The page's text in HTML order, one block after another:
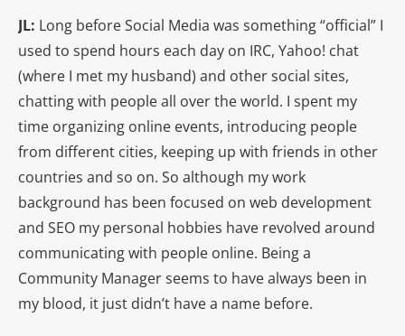
JL: Long before Social Media was something “official” I
used to spend hours each day on IRC, Yahoo! chat
(where I met my husband) and other social sites,
chatting with people all over the world. I spent my
time organizing online events, introducing people
from different cities, keeping up with friends in other
countries and so on. So although my work
background has been focused on web development
and SEO my personal hobbies have revolved around
communicating with people online. Being a
Community Manager seems to have always been in
my blood, it just didn’t have a name before.